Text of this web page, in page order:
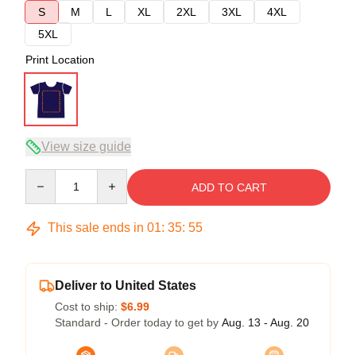
S
M L XL 2XL 3XL
4XL
5XL
Print Location
View size guide
ADD TO CART
This sale ends in 01: 35: 54
Deliver to United States
Cost to ship: $6.99
Standard - Order today to get by Aug. 13 - Aug. 20